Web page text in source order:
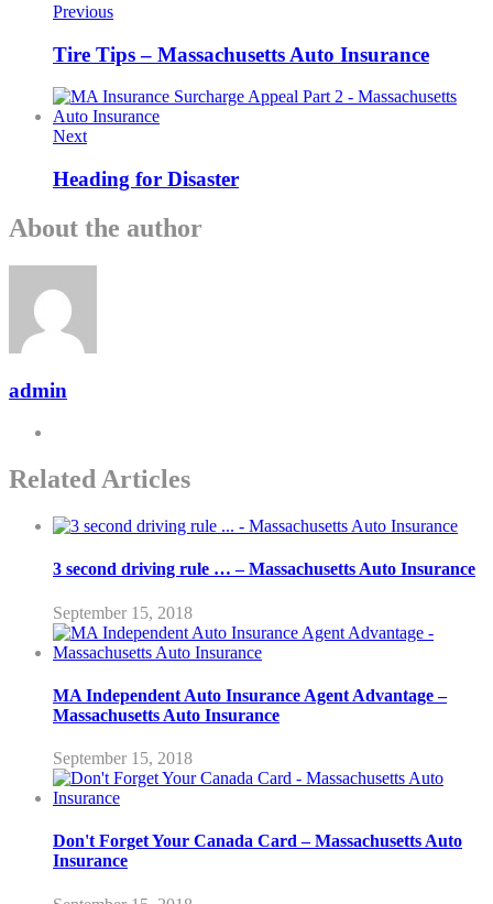
Previous
Tire Tips – Massachusetts Auto Insurance
Next
Heading for Disaster
About the author
admin
Related Articles
3 second driving rule … – Massachusetts Auto Insurance
September 15, 2018
MA Independent Auto Insurance Agent Advantage –
Massachusetts Auto Insurance
September 15, 2018
Don't Forget Your Canada Card – Massachusetts Auto
Insurance